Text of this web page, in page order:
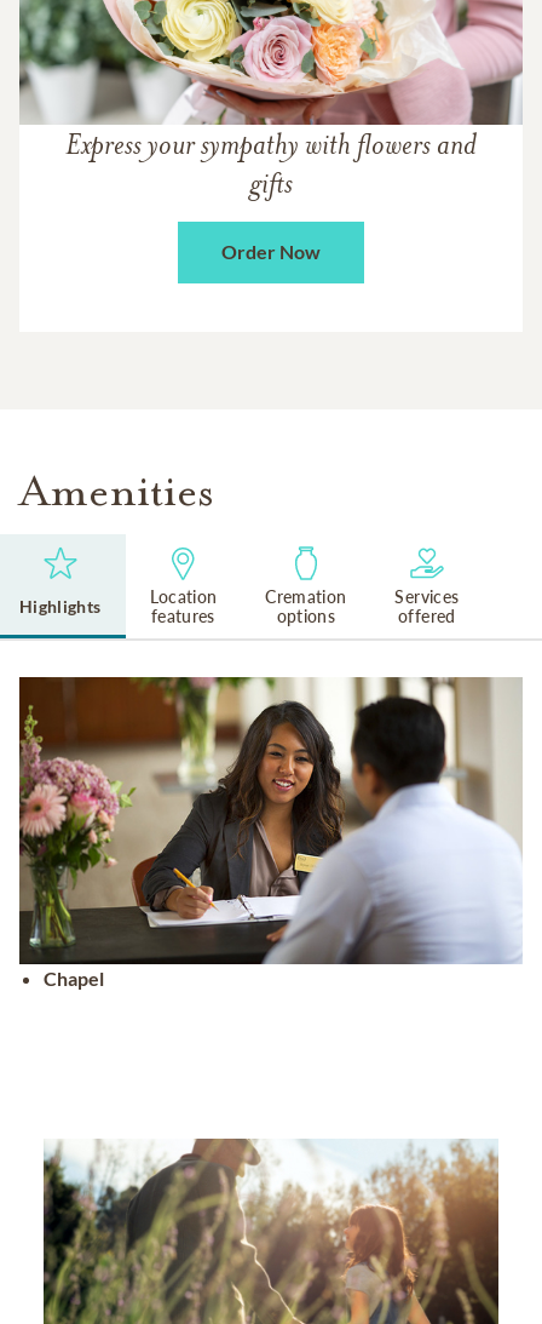
Express your sympathy with flowers and
gifts
Order Now
Amenities
Highlights
Location
features
Cremation
options
Services
offered
Chapel